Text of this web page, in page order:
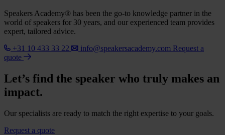
Speakers Academy® has been the go-to knowledge partner in the
world of speakers for 30 years, and our experienced team provides
expert, tailored advice.
+31 10 433 33 22
info@speakersacademy.com Request a
quote
Let’s find the speaker who truly makes an
impact.
Our specialists are ready to match the right expertise to your goals.
Request a quote